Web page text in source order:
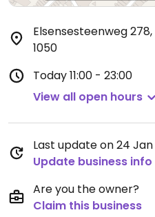
Elsensesteenweg
1050
Today11:00 - 23:00
View all open hours
Last update on 24
Update business info
Are you the owner?
Claim this business